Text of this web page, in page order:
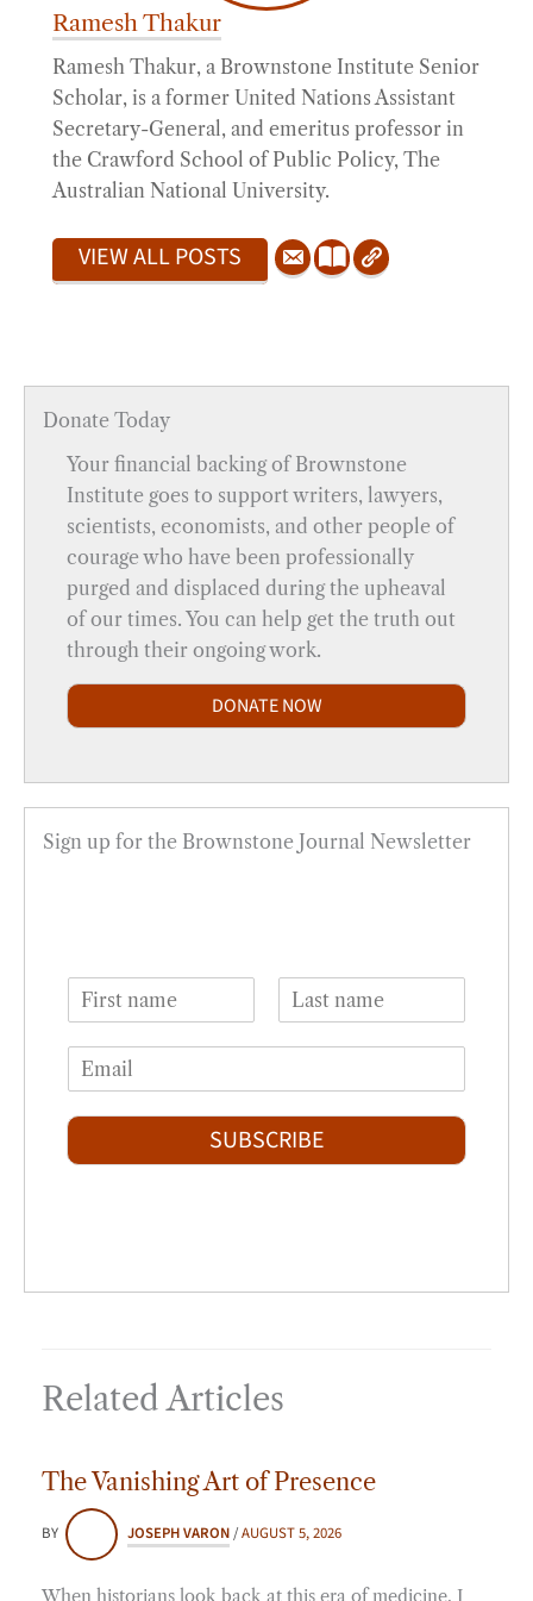
Ramesh Thakur
Ramesh Thakur, a Brownstone Institute Senior
Scholar, is a former United Nations Assistant
Secretary-General, and emeritus professor in
the Crawford School of Public Policy, The
Australian National University.
VIEW ALL POSTS
Donate Today
Your financial backing of Brownstone
Institute goes to support writers, lawyers,
scientists, economists, and other people of
courage who have been professionally
purged and displaced during the upheaval
of our times. You can help get the truth out
through their ongoing work.
DONATE NOW
Sign up for the Brownstone Journal Newsletter
i
s
a
t
m
i
l
SUBSCRIBE
Related Articles
The Vanishing Art of Presence
BY JOSEPH VARON/AUGUST 5, 2026
When historians look back at this era of medicine, I